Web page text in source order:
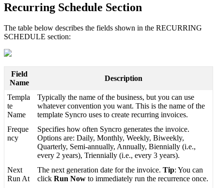
Recurring Schedule Section
The table below describes the fields shown in the RECURRING
SCHEDULE section:
Field
Name
Description
Templa
te
Name
Typically the name of the business, but you can use
whatever convention you want. This is the name of the
template Syncro uses to create recurring invoices.
Freque
ncy
Specifies how often Syncro generates the invoice.
Options are: Daily, Monthly, Weekly, Biweekly,
Quarterly, Semi-annually, Annually, Biennially (i.e.,
every 2 years), Triennially (i.e., every 3 years).
Next
Run At
The next generation date for the invoice. Tip: You can
click Run Now to immediately run the recurrence once.